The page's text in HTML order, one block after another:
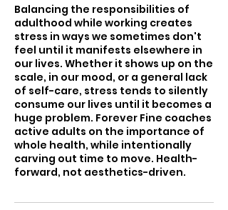
Balancing the responsibilities of
adulthood while working creates
stress in ways we sometimes don't
feel until it manifests elsewhere in
our lives. Whether it shows up on the
scale, in our mood, or a general lack
of self-care, stress tends to silently
consume our lives until it becomes a
huge problem. Forever Fine coaches
active adults on the importance of
whole health, while intentionally
carving out time to move. Health-
forward, not aesthetics-driven.